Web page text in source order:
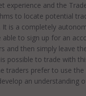
experience and the
to locate potential
It is a completely
able to sign up for an
and then simply leave
possible to trade with
traders prefer to use
an understanding